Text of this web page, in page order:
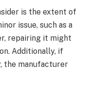
is the extent of
issue, such as a
repairing it might
Additionally, if
the manufacturer